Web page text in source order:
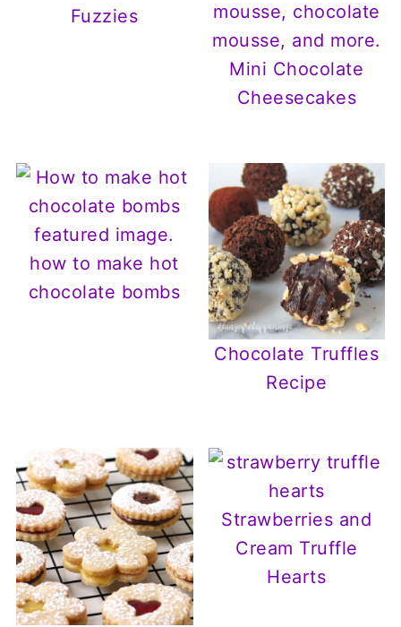
Fuzzies
Mini Chocolate
Cheesecakes
how to make hot
chocolate bombs
Chocolate Truffles
Recipe
Strawberries and
Cream Truffle
Hearts